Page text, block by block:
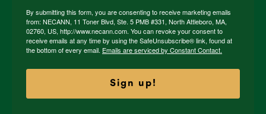
By submitting this form, you are consenting to receive marketing emails
from: NECANN, 11 Toner Blvd, Ste. 5 PMB #331, North Attleboro, MA,
02760, US, http://www.necann.com. You can revoke your consent to
receive emails at any time by using the SafeUnsubscribe® link, found at
the bottom of every email. Emails are serviced by Constant Contact.
Sign up!